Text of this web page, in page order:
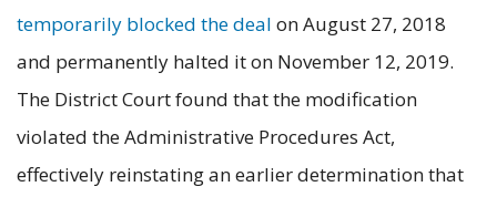
temporarily blocked the deal on August 27, 2018
and permanently halted it on November 12, 2019.
The District Court found that the modification
violated the Administrative Procedures Act,
effectively reinstating an earlier determination that